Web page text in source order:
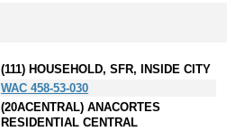
(111) HOUSEHOLD, SFR, INSIDE CITY
WAC 458-53-030
(20ACENTRAL) ANACORTES
RESIDENTIAL CENTRAL